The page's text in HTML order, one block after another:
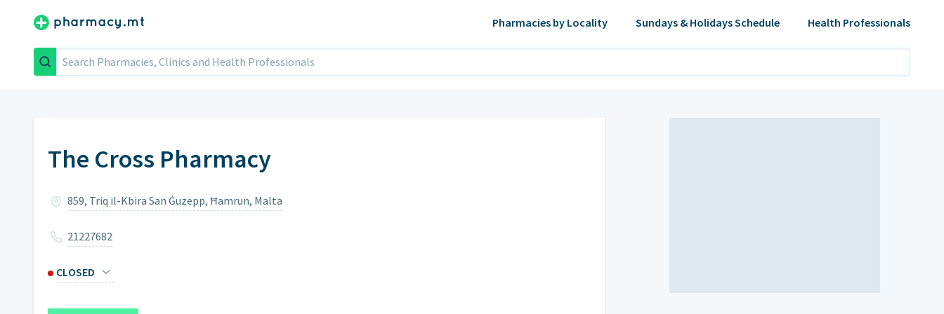
Pharmacies by Locality Sundays & Holidays Schedule Health Professionals
Search
The Cross Pharmacy
859, Triq il-Kbira San Ġuzepp, Ħamrun, Malta
21227682
CLOSED
Monday